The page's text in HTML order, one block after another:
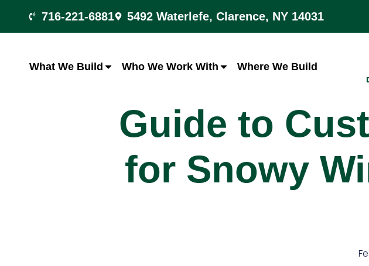
716-221-6881 5492 Waterlefe, Clarence, NY 14031
What We Build Who We Work With Where We Build
Guide to
for Snowy